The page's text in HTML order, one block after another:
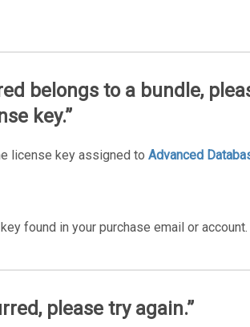
belongs to a bundle,
key.”
license key assigned to Advanced
found in your purchase email or account.
please try again.”